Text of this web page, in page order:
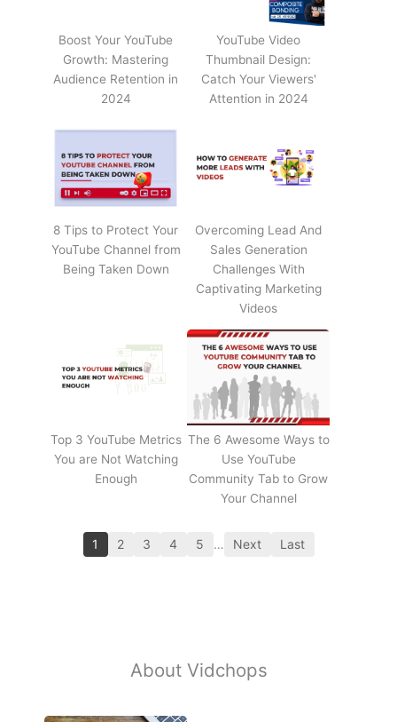
Boost Your YouTube
Growth: Mastering
Audience Retention in
2024
YouTube Video
Thumbnail Design:
Catch Your Viewers'
Attention in 2024
8 Tips to Protect Your
YouTube Channel from
Being Taken Down
Overcoming Lead And
Sales Generation
Challenges With
Captivating Marketing
Videos
Top 3 YouTube Metrics
You are Not Watching
Enough
The 6 Awesome Ways to
Use YouTube
Community Tab to Grow
Your Channel
1 2 3 4 5 … Next Last
About Vidchops